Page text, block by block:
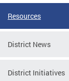
Resources
District News
District Initiatives